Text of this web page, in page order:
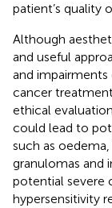
patient’s quality
Although
and useful
and
cancer
ethical
could lead to
such as
granulomas and
potential severe
hypersensitivity